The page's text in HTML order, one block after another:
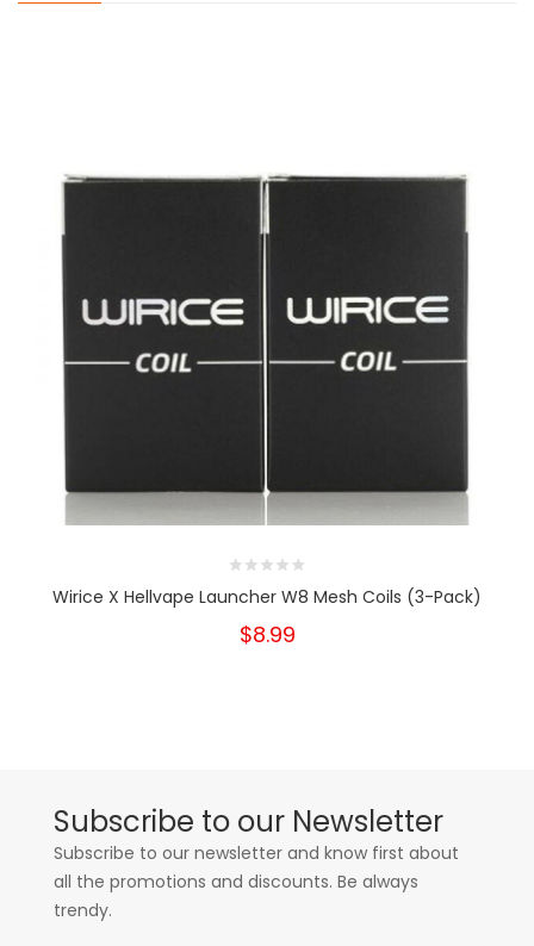
Wirice X Hellvape Launcher W8 Mesh Coils (3-Pack)
$8.99
Subscribe to our Newsletter
Subscribe to our newsletter and know first about
all the promotions and discounts. Be always
trendy.